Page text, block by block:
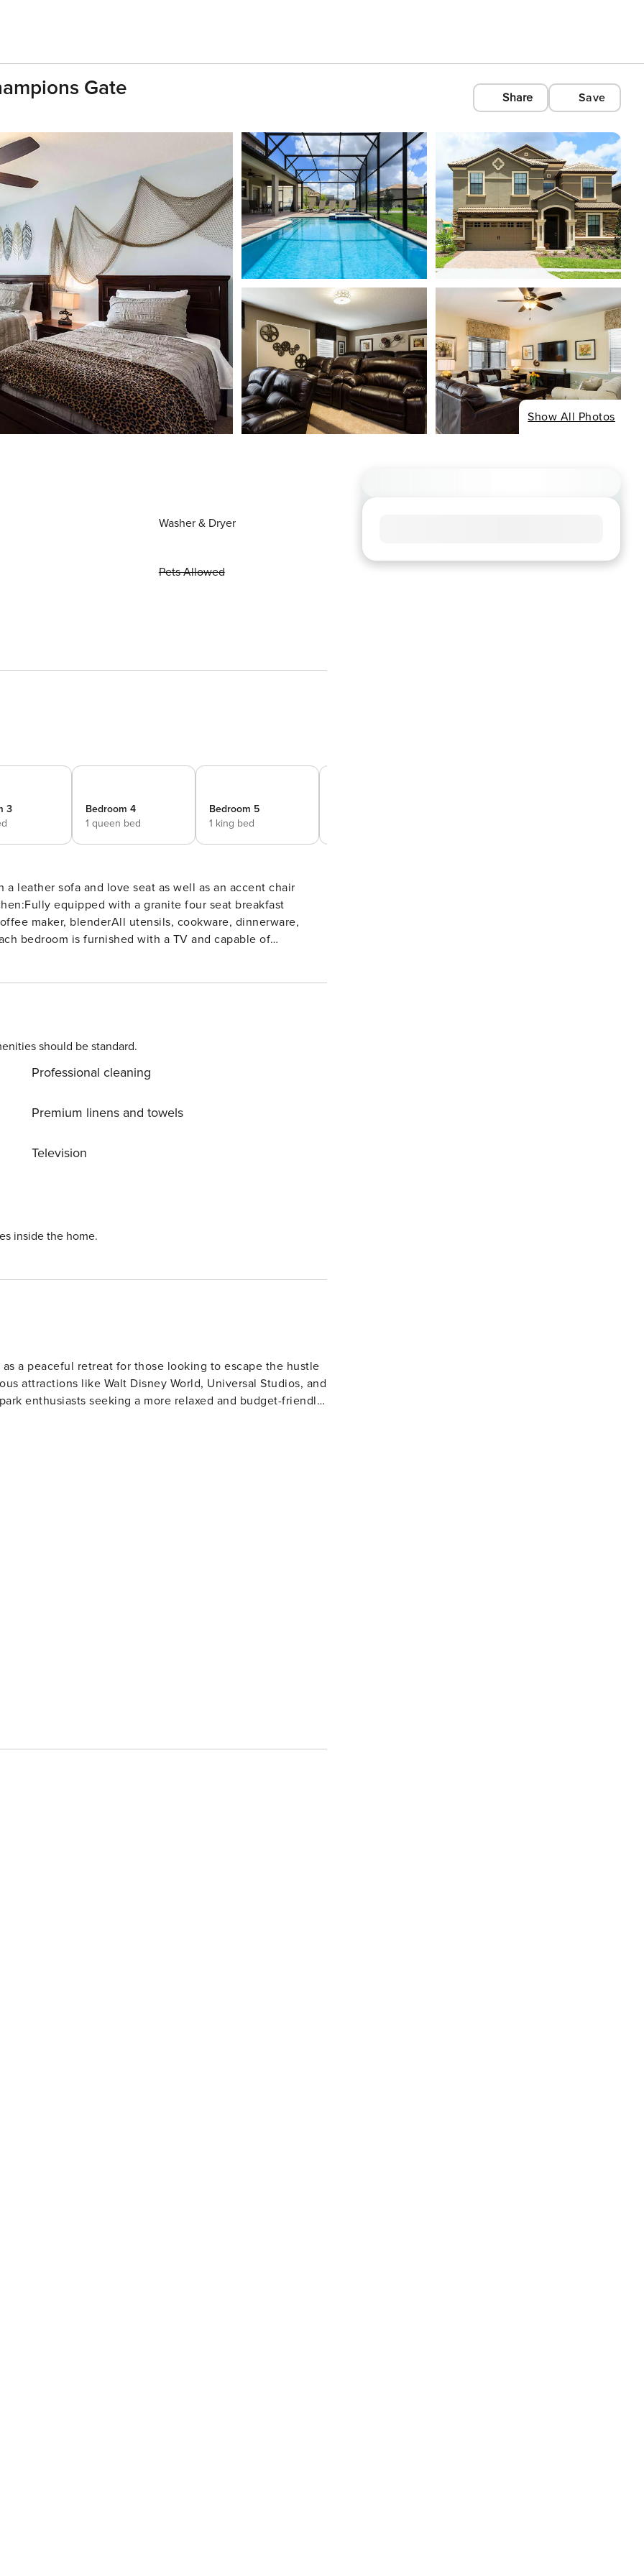
Gate Share Save
Show All Photos
Washer & Dryer
Pets Allowed
3
Bedroom 4
1 queen bed
Bedroom 5
1 king bed
leather sofa and love seat as well as an accent chair
equipped with a granite four seat breakfast
maker, blenderAll utensils, cookware, dinnerware,
bedroom is furnished with a TV and capable of
should be standard.
Professional cleaning
Premium linens and towels
Television
inside the home.
a peaceful retreat for those looking to escape the hustle
attractions like Walt Disney World, Universal Studios, and
enthusiasts seeking a more relaxed and budget-friendly